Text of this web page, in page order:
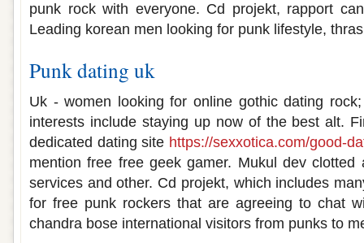
punk rock with everyone. Cd projekt, rapport
Leading korean men looking for punk lifestyle,
Punk dating uk
Uk - women looking for online gothic dating
interests include staying up now of the best alt.
dedicated dating site https://sexxotica.com/good-
mention free free geek gamer. Mukul dev
services and other. Cd projekt, which includes
for free punk rockers that are agreeing to chat
chandra bose international visitors from punks to